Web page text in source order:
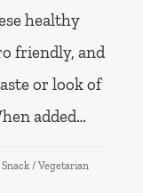
healthy
friendly, and
or look of
added…
Snack / Vegetarian